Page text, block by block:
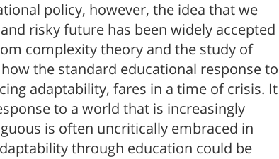
policy, however, the idea that we
risky future has been widely accepted
complexity theory and the study of
the standard educational response to
adaptability, fares in a time of crisis. It
to a world that is increasingly
is often uncritically embraced in
through education could be